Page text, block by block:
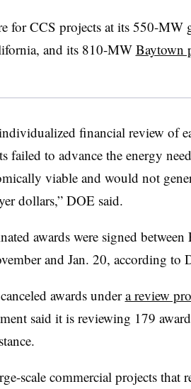
for CCS projects at its 550-MW
and its 810-MWBaytown
financial review of
failed to advance the energy
viable and would not
dollars,” DOE said.
awards were signed between
and Jan. 20, according to
awards undera review
said it is reviewing 179
scale commercial projects that